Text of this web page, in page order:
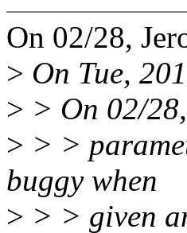
On 02/28,
> On Tue,
> > On 02/
> > >
buggy when
> > > given